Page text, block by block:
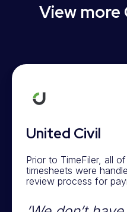
View more
United Civil
Prior to TimeFiler, all
timesheets were
review process for